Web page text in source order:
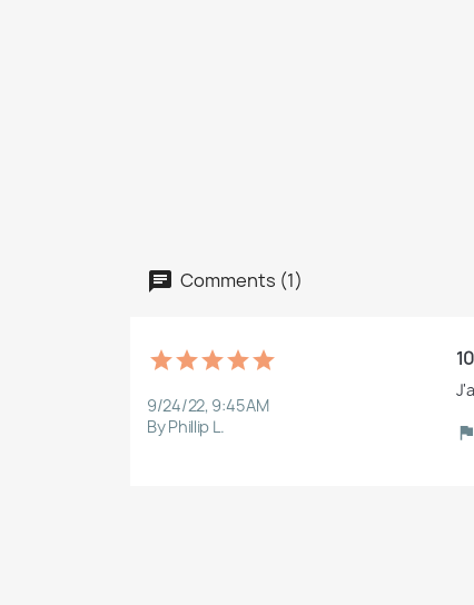
Comments (1)
9/24/22, 9:45 AM
By Phillip L.